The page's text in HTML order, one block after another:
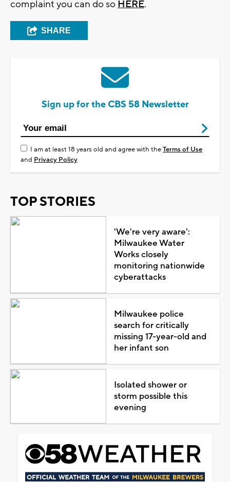
complaint you can do so HERE.
SHARE
Sign up for the CBS 58 Newsletter
I am at least 18 years old and agree with theTerms of Use
and Privacy Policy
TOP STORIES
'We're very aware':
Milwaukee Water
Works closely
monitoring nationwide
cyberattacks
Milwaukee police
search for critically
missing 17-year-old and
her infant son
Isolated shower or
storm possible this
evening